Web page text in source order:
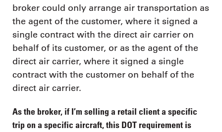
broker could only arrange air transportation as
the agent of the customer, where it signed a
single contract with the direct air carrier on
behalf of its customer, or as the agent of the
direct air carrier, where it signed a single
contract with the customer on behalf of the
direct air carrier.
As the broker, if I’m selling a retail client a specific
trip on a specific aircraft, this DOT requirement is